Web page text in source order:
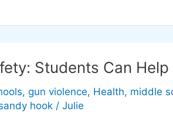
Students Can
, gun violence, Health, middle
hook/ Julie